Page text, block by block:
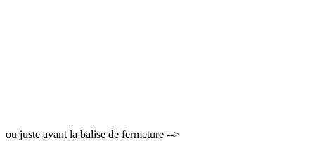
ou juste avant la balise de fermeture -->